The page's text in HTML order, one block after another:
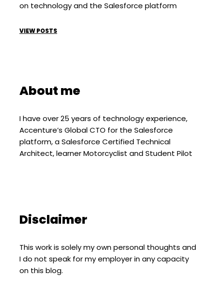
on technology and the Salesforce platform
VIEW POSTS
About me
I have over 25 years of technology experience,
Accenture’s Global CTO for the Salesforce
platform, a Salesforce Certified Technical
Architect, learner Motorcyclist and Student Pilot
Disclaimer
This work is solely my own personal thoughts and
I do not speak for my employer in any capacity
on this blog.